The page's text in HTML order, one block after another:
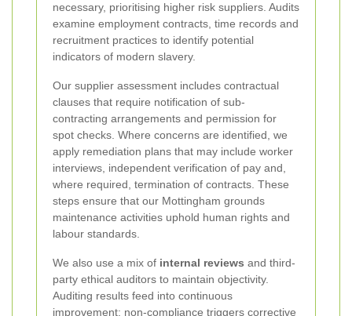
necessary, prioritising higher risk suppliers. Audits
examine employment contracts, time records and
recruitment practices to identify potential
indicators of modern slavery.
Our supplier assessment includes contractual
clauses that require notification of sub-
contracting arrangements and permission for
spot checks. Where concerns are identified, we
apply remediation plans that may include worker
interviews, independent verification of pay and,
where required, termination of contracts. These
steps ensure that our Mottingham grounds
maintenance activities uphold human rights and
labour standards.
We also use a mix of internal reviews and third-
party ethical auditors to maintain objectivity.
Auditing results feed into continuous
improvement: non-compliance triggers corrective